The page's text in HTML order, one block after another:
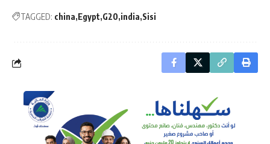
TAGGED: china Egypt G20 india Sisi